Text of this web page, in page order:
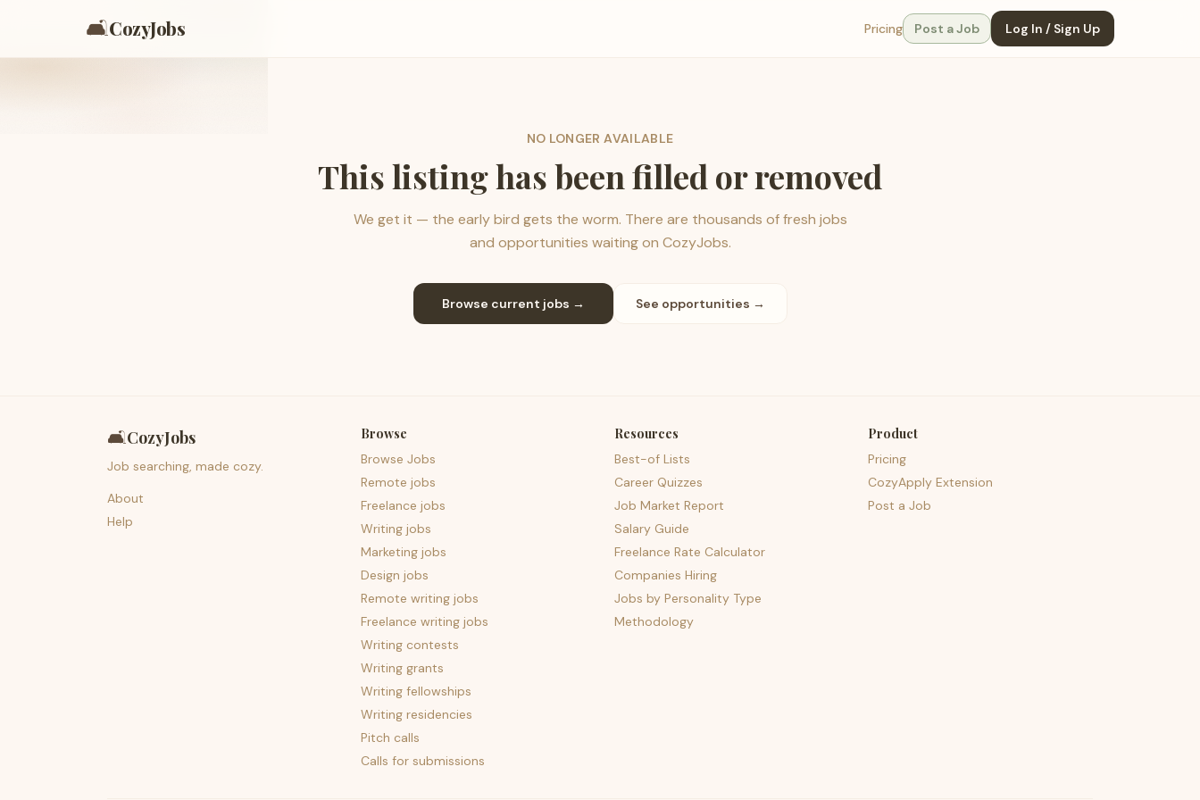
🛋️CozyJobs Pricing Post a Job Log In / Sign Up
NO LONGER AVAILABLE
This listing has been filled or removed
We get it — the early bird gets the worm. There are thousands of fresh jobs
and opportunities waiting on CozyJobs.
Browse current jobs → See opportunities →
🛋️CozyJobs
Job searching, made cozy.
About
Help
Browse
Browse Jobs
Remote jobs
Freelance jobs
Writing jobs
Marketing jobs
Design jobs
Remote writing jobs
Freelance writing jobs
Writing contests
Writing grants
Writing fellowships
Writing residencies
Pitch calls
Calls for submissions
Resources
Best-of Lists
Career Quizzes
Job Market Report
Salary Guide
Freelance Rate Calculator
Companies Hiring
Jobs by Personality Type
Methodology
Product
Pricing
CozyApply Extension
Post a Job